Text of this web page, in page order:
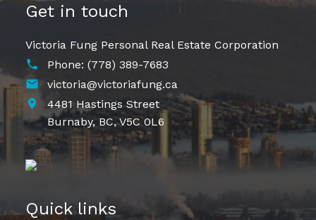
Get in touch
Victoria Fung Personal Real Estate Corporation
Phone: (778) 389-7683
victoria@victoriafung.ca
4481 Hastings Street
Burnaby, BC, V5C 0L6
Quick links